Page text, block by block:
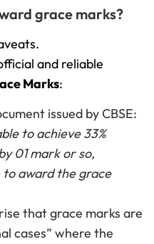
grace marks?
and reliable
Marks:
issued by CBSE:
to achieve 33%
01 mark or so,
to award the grace
that grace marks are
cases” where the